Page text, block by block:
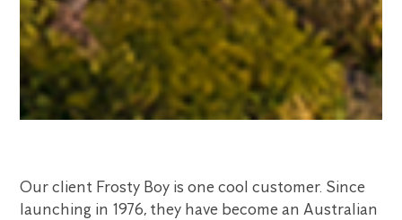
Our client Frosty Boy is one cool customer. Since
launching in 1976, they have become an Australian